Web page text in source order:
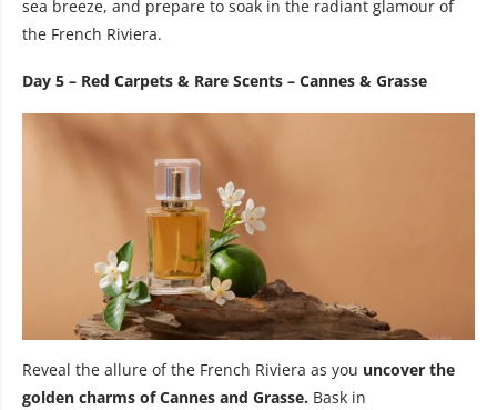
sea breeze, and prepare to soak in the radiant glamour of
the French Riviera.
Day 5 – Red Carpets & Rare Scents – Cannes & Grasse
Reveal the allure of the French Riviera as you uncover the
golden charms of Cannes and Grasse. Bask in